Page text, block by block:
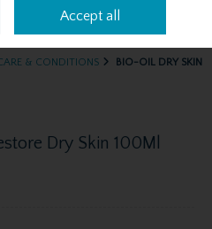
& CONDITIONS
BIO-OIL DRY SKIN
Dry Skin 100Ml
Accept all